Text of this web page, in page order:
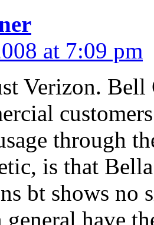
at 7:09 pm
Verizon.
through
is that
bt shows no
general have